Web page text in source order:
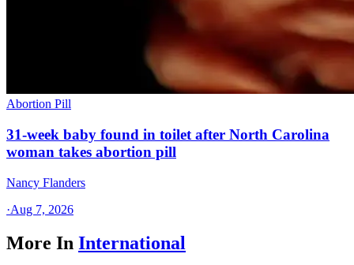
Abortion Pill
31-week baby found in toilet after North Carolina
woman takes abortion pill
Nancy Flanders
·Aug 7, 2026
More In International